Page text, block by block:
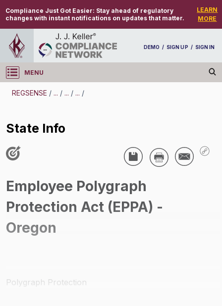
Compliance Just Got Easier: Stay ahead of regulatory
changes with instant notifications on updates that matter.
LEARN
MORE
DEMO / SIGN UP / SIGN IN
MENU
Log in
REGSENSE / ... / ... / ... /
REGSENSE
Recruiting And Hiring - Employee Polygraph
State Info
/
State Info
Employee Polygraph
Protection Act (EPPA) -
Oregon
Polygraph Protection